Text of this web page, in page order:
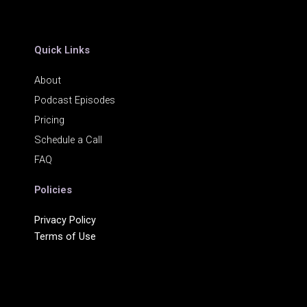
Quick Links
About
Podcast Episodes
Pricing
Schedule a Call
FAQ
Policies
Privacy Policy
Terms of Use